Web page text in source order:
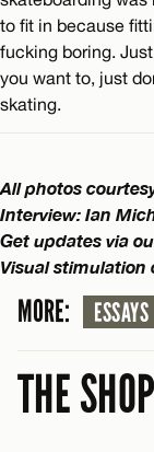
to fit in because
fucking boring.
you want to, just
skating.
All photos
Interview: Ian
Get updates via
Visual stimulation
MORE: ESSAYS
THE SHOP